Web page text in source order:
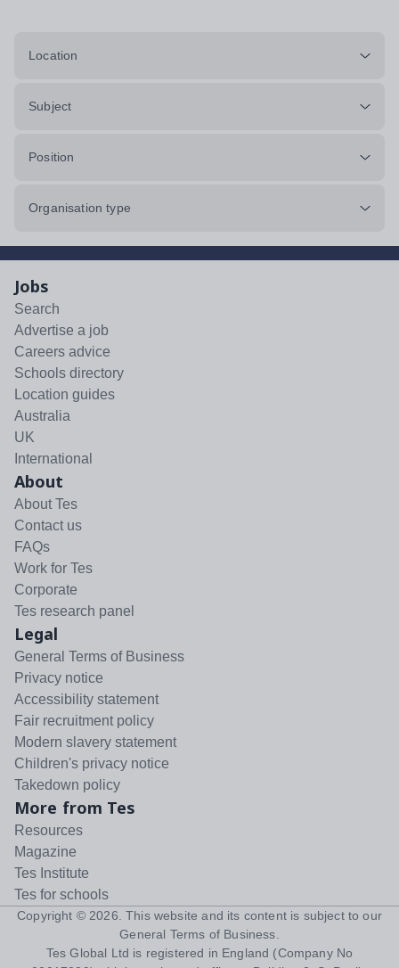
Location
Subject
Position
Organisation type
Jobs
Search
Advertise a job
Careers advice
Schools directory
Location guides
Australia
UK
International
About
About Tes
Contact us
FAQs
Work for Tes
Corporate
Tes research panel
Legal
General Terms of Business
Privacy notice
Accessibility statement
Fair recruitment policy
Modern slavery statement
Children's privacy notice
Takedown policy
More from Tes
Resources
Magazine
Tes Institute
Tes for schools
Copyright © 2026 . This website and its content is subject to our
General Terms of Business
Tes Global Ltd is registered in England (Company No